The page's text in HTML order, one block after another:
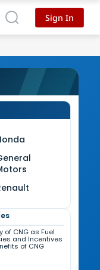
of CNG as Fuel
and Incentives
of CNG
Sign In